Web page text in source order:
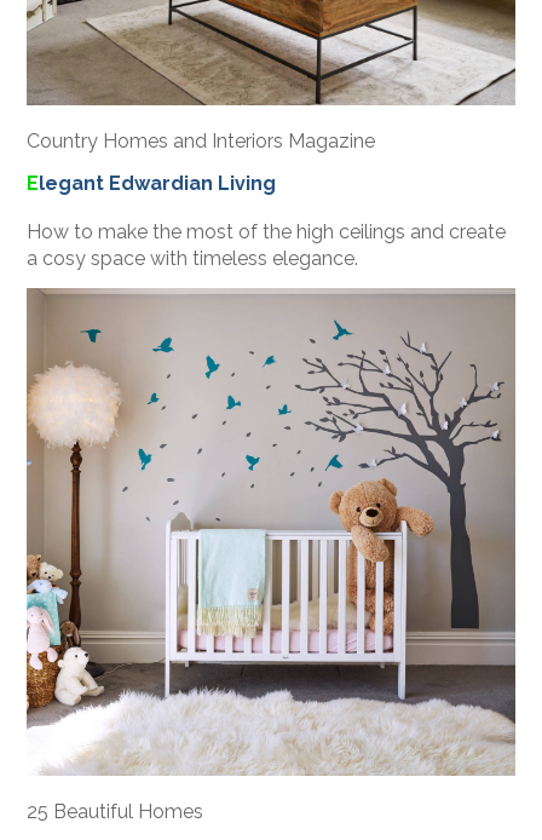
PROJECTS
CONTACT
Country Homes and Interiors Magazine
Elegant Edwardian Living
How to make the most of the high ceilings and create
a cosy space with timeless elegance.
25 Beautiful Homes